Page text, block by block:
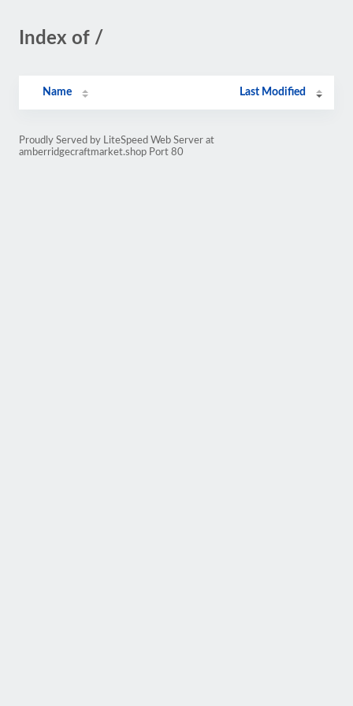
Index of /
Name Last Modified
Proudly Served by LiteSpeed Web Server at
amberridgecraftmarket.shop Port 80